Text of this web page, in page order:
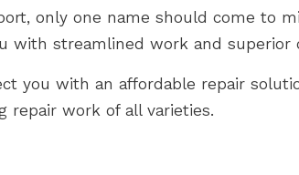
only one name should come to
with streamlined work and superior
you with an affordable repair
work of all varieties.